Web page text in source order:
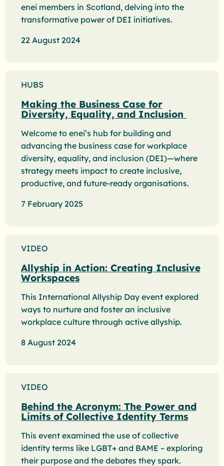
enei members in Scotland, delving into the
transformative power of DEI initiatives.
22 August 2024
HUBS
Making the Business Case for
Diversity, Equality, and Inclusion
Welcome to enei’s hub for building and
advancing the business case for workplace
diversity, equality, and inclusion (DEI)—where
strategy meets impact to create inclusive,
productive, and future-ready organisations.
7 February 2025
VIDEO
Allyship in Action: Creating Inclusive
Workspaces
This International Allyship Day event explored
ways to nurture and foster an inclusive
workplace culture through active allyship.
8 August 2024
VIDEO
Behind the Acronym: The Power and
Limits of Collective Identity Terms
This event examined the use of collective
identity terms like LGBT+ and BAME – exploring
their purpose and the debates they spark.